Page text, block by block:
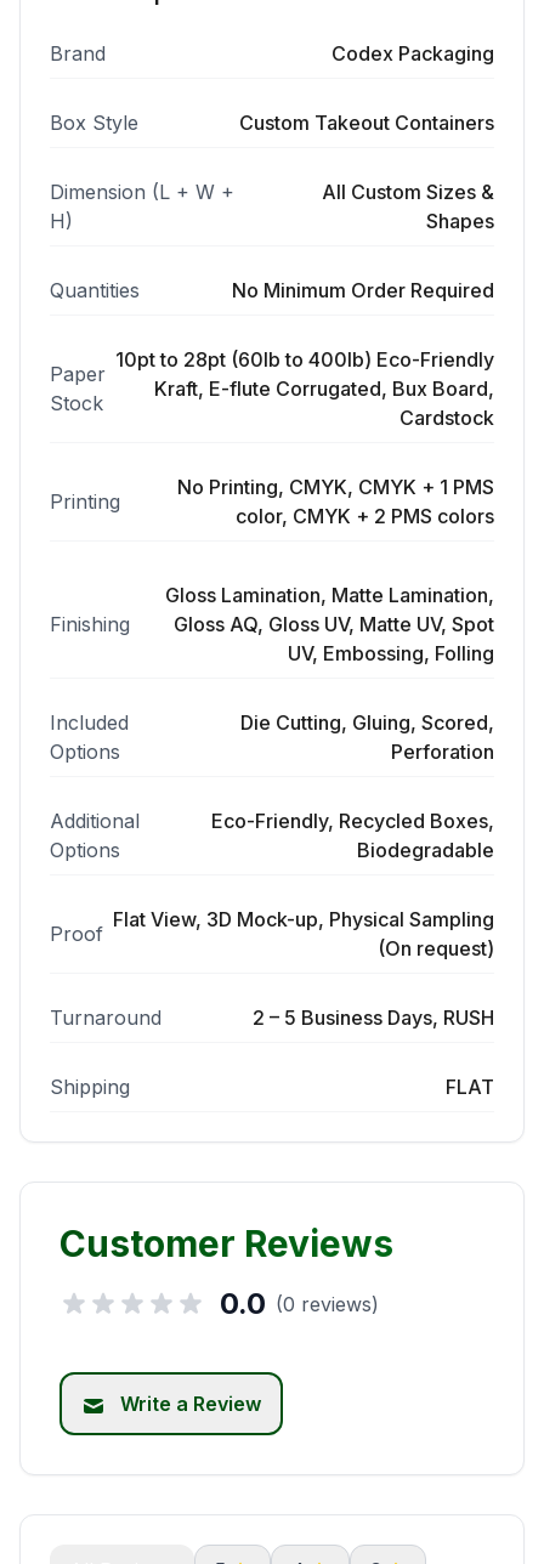
Brand Codex Packaging
Box Style Custom Takeout Containers
Dimension (L + W +
H)
All Custom Sizes &
Shapes
Quantities No Minimum Order Required
Paper
Stock
10pt to 28pt (60lb to 400lb) Eco-Friendly
Kraft, E-flute Corrugated, Bux Board,
Cardstock
Printing
No Printing, CMYK, CMYK + 1 PMS
color, CMYK + 2 PMS colors
Finishing
Gloss Lamination, Matte Lamination,
Gloss AQ, Gloss UV, Matte UV, Spot
UV, Embossing, Folling
Included
Options
Die Cutting, Gluing, Scored,
Perforation
Additional
Options
Eco-Friendly, Recycled Boxes,
Biodegradable
Proof
Flat View, 3D Mock-up, Physical Sampling
(On request)
Turnaround 2 – 5 Business Days, RUSH
Shipping FLAT
Customer Reviews
0.0 (0 reviews)
Write a Review